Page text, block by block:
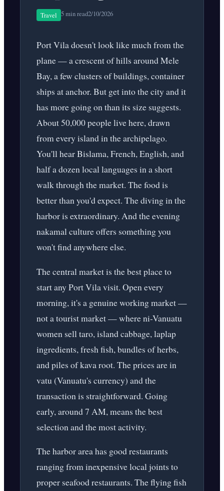
Travel 5 min read2/10/2026
Port Vila doesn't look like much from the
plane — a crescent of hills around Mele
Bay, a few clusters of buildings, container
ships at anchor. But get into the city and it
has more going on than its size suggests.
About 50,000 people live here, drawn
from every island in the archipelago.
You'll hear Bislama, French, English, and
half a dozen local languages in a short
walk through the market. The food is
better than you'd expect. The diving in the
harbor is extraordinary. And the evening
nakamal culture offers something you
won't find anywhere else.
The central market is the best place to
start any Port Vila visit. Open every
morning, it's a genuine working market —
not a tourist market — where ni-Vanuatu
women sell taro, island cabbage, laplap
ingredients, fresh fish, bundles of herbs,
and piles of kava root. The prices are in
vatu (Vanuatu's currency) and the
transaction is straightforward. Going
early, around 7 AM, means the best
selection and the most activity.
The harbor area has good restaurants
ranging from inexpensive local joints to
proper seafood restaurants. The flying fish